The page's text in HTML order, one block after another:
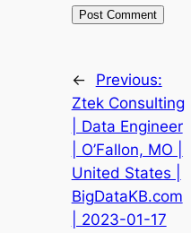
←
Previous:
Ztek Consulting
| Data Engineer
| O’Fallon, MO |
United States |
BigDataKB.com
| 2023-01-17